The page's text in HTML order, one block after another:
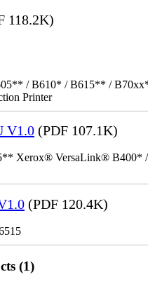
118.2K)
/ B610* / B615** /
Printer
V1.0 (PDF 107.1K)
Xerox® VersaLink®
(PDF 120.4K)
(1)